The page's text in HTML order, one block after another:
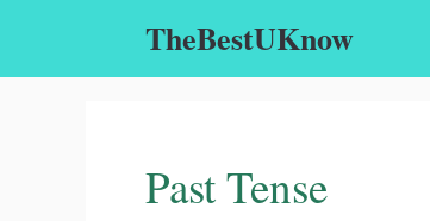
TheBestUKnow
Past Tense